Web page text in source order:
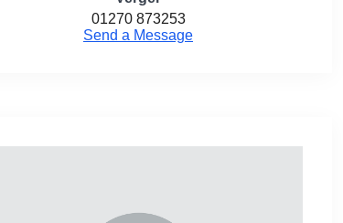
01270 873253
Send a Message